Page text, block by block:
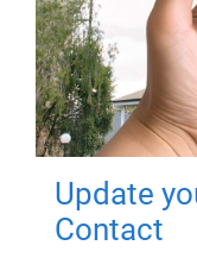
Update
Contact